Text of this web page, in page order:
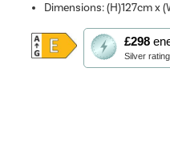
Dimensions:(H)127cm x
£298
Silver
This
action
will